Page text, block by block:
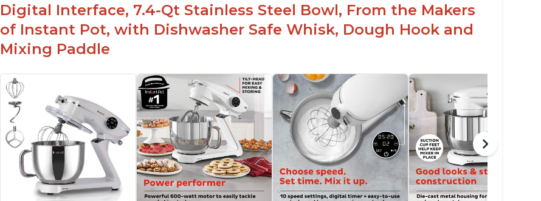
-Attractive modern design that stands out from the crowd
Digital Interface, 7.4-Qt Stainless Steel Bowl, From the Makers
of Instant Pot, with Dishwasher Safe Whisk, Dough Hook and
Mixing Paddle